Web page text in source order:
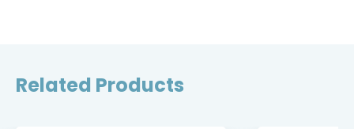
Related Products